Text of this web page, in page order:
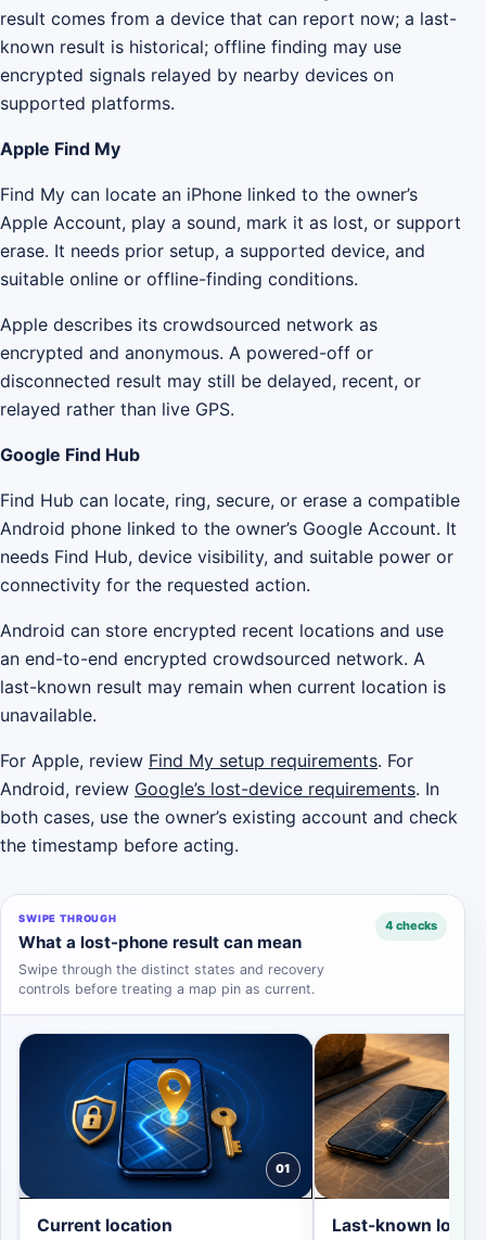
result comes from a device that can report now; a last-
known result is historical; offline finding may use
encrypted signals relayed by nearby devices on
supported platforms.
Apple Find My
Find My can locate an iPhone linked to the owner’s
Apple Account, play a sound, mark it as lost, or support
erase. It needs prior setup, a supported device, and
suitable online or offline-finding conditions.
Apple describes its crowdsourced network as
encrypted and anonymous. A powered-off or
disconnected result may still be delayed, recent, or
relayed rather than live GPS.
Google Find Hub
Find Hub can locate, ring, secure, or erase a compatible
Android phone linked to the owner’s Google Account. It
needs Find Hub, device visibility, and suitable power or
connectivity for the requested action.
Android can store encrypted recent locations and use
an end-to-end encrypted crowdsourced network. A
last-known result may remain when current location is
unavailable.
For Apple, review Find My setup requirements. For
Android, review Google’s lost-device requirements. In
both cases, use the owner’s existing account and check
the timestamp before acting.
SWIPE THROUGH
What a lost-phone result can mean
Swipe through the distinct states and recovery
controls before treating a map pin as current.
4 checks
01
Current location Last-known